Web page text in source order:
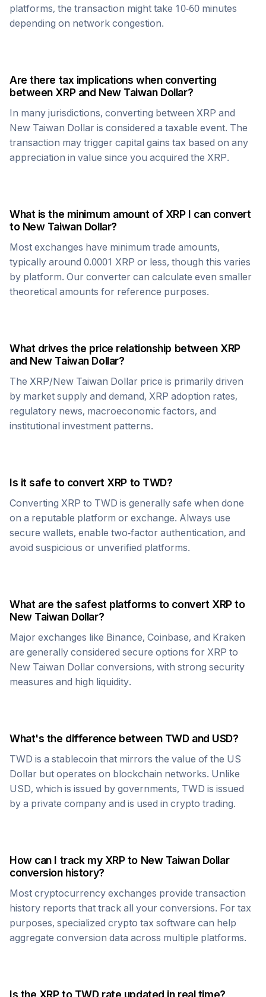
platforms, the transaction might take 10-60 minutes
depending on network congestion.
Are there tax implications when converting
between XRPand New Taiwan Dollar?
In many jurisdictions, converting between XRP and
New Taiwan Dollar is considered a taxable event. The
transaction may trigger capital gains tax based on any
appreciation in value since you acquired the XRP.
What is the minimum amount of XRPI can convert
to New Taiwan Dollar?
Most exchanges have minimum trade amounts,
typically around 0.0001 XRP or less, though this varies
by platform. Our converter can calculate even smaller
theoretical amounts for reference purposes.
What drives the price relationship between XRP
and New Taiwan Dollar?
The XRP/New Taiwan Dollar price is primarily driven
by market supply and demand, XRP adoption rates,
regulatory news, macroeconomic factors, and
institutional investment patterns.
Is it safe to convert XRP to TWD?
Converting XRP to TWD is generally safe when done
on a reputable platform or exchange. Always use
secure wallets, enable two-factor authentication, and
avoid suspicious or unverified platforms.
What are the safest platforms to convert XRPto
New Taiwan Dollar?
Major exchanges like Binance, Coinbase, and Kraken
are generally considered secure options for XRP to
New Taiwan Dollar conversions, with strong security
measures and high liquidity.
What's the difference between TWDand USD?
TWD is a stablecoin that mirrors the value of the US
Dollar but operates on blockchain networks. Unlike
USD, which is issued by governments, TWD is issued
by a private company and is used in crypto trading.
How can I track my XRPto New Taiwan Dollar
conversion history?
Most cryptocurrency exchanges provide transaction
history reports that track all your conversions. For tax
purposes, specialized crypto tax software can help
aggregate conversion data across multiple platforms.
Is the XRPto TWDrate updated in real time?